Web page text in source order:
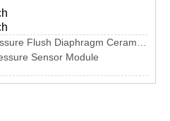
XDB101-4 Micro-pressure Flush Diaphragm Ceramic Pressure Sensor
Sensor Module